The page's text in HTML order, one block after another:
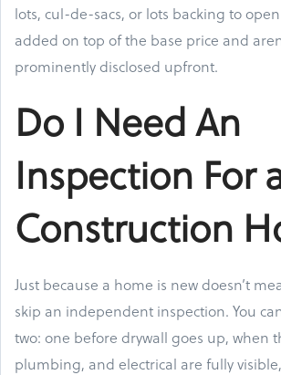
lots, cul-de-sacs, or lots backing to
added on top of the base price and
prominently disclosed upfront.
Do I Need An
Inspection For
Construction
Just because a home is new doesn’t
skip an independent inspection. You
two: one before drywall goes up, when
plumbing, and electrical are fully